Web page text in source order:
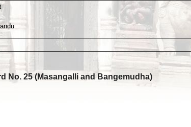
No. 25 (Masangalli and Bangemudha)